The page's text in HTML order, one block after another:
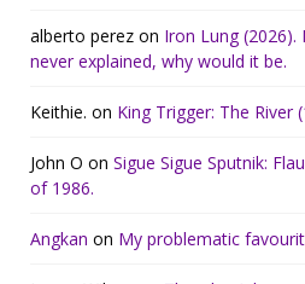
alberto perez on Iron Lung
never explained, why would it be.
Keithie. on King Trigger: The River
John O on Sigue Sigue Sputnik:
of 1986.
Angkan on My problematic